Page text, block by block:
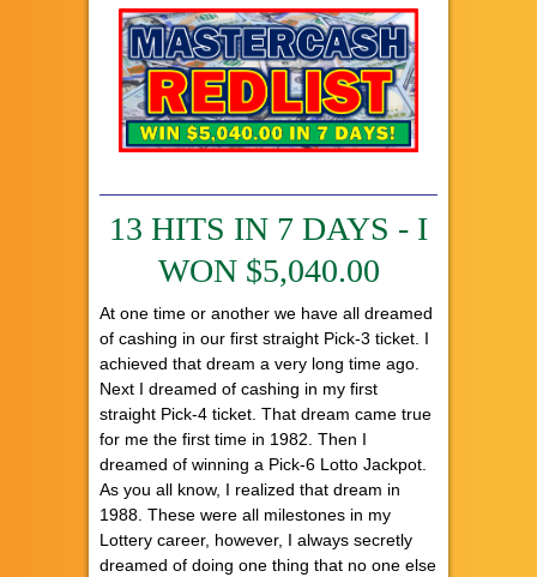
13 HITS IN 7 DAYS - I
WON $5,040.00
At one time or another we have all dreamed
of cashing in our first straight Pick-3 ticket. I
achieved that dream a very long time ago.
Next I dreamed of cashing in my first
straight Pick-4 ticket. That dream came true
for me the first time in 1982. Then I
dreamed of winning a Pick-6 Lotto Jackpot.
As you all know, I realized that dream in
1988. These were all milestones in my
Lottery career, however, I always secretly
dreamed of doing one thing that no one else